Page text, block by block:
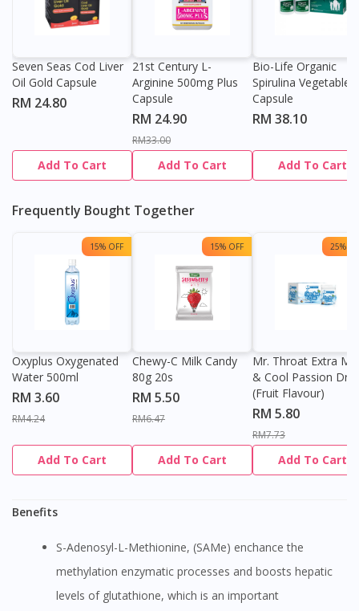
Seven Seas Cod Liver
Oil Gold Capsule
RM 24.80
Add To Cart
21st Century L-
Arginine 500mg Plus
Capsule
RM 24.90
RM33.00
Add To Cart
Bio-Life Organic
Spirulina Vegetable
Capsule
RM 38.10
Add To Cart
Frequently Bought Together
15% OFF
Oxyplus Oxygenated
Water 500ml
RM 3.60
RM4.24
Add To Cart
15% OFF
Chewy-C Milk Candy
80g 20s
RM 5.50
RM6.47
Add To Cart
25%
Mr. Throat Extra
& Cool Passion
(Fruit Flavour)
RM 5.80
RM7.73
Add To Cart
Benefits
S-Adenosyl-L-Methionine, (SAMe) enchance the
methylation enzymatic processes and boosts hepatic
levels of glutathione, which is an important